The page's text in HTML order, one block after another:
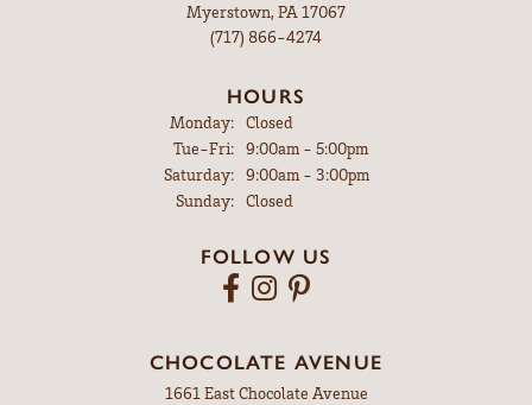
Myerstown, PA 17067
(717) 866-4274
HOURS
Monday:
Closed
Tue-Fri:Tuesday - Friday:
9:00am - 5:00pm
Saturday:
9:00am - 3:00pm
Sunday:
Closed
FOLLOW US
CHOCOLATE AVENUE
1661 East Chocolate Avenue